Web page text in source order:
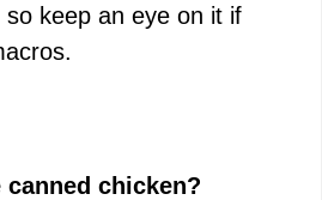
keep an eye on it if
canned chicken?